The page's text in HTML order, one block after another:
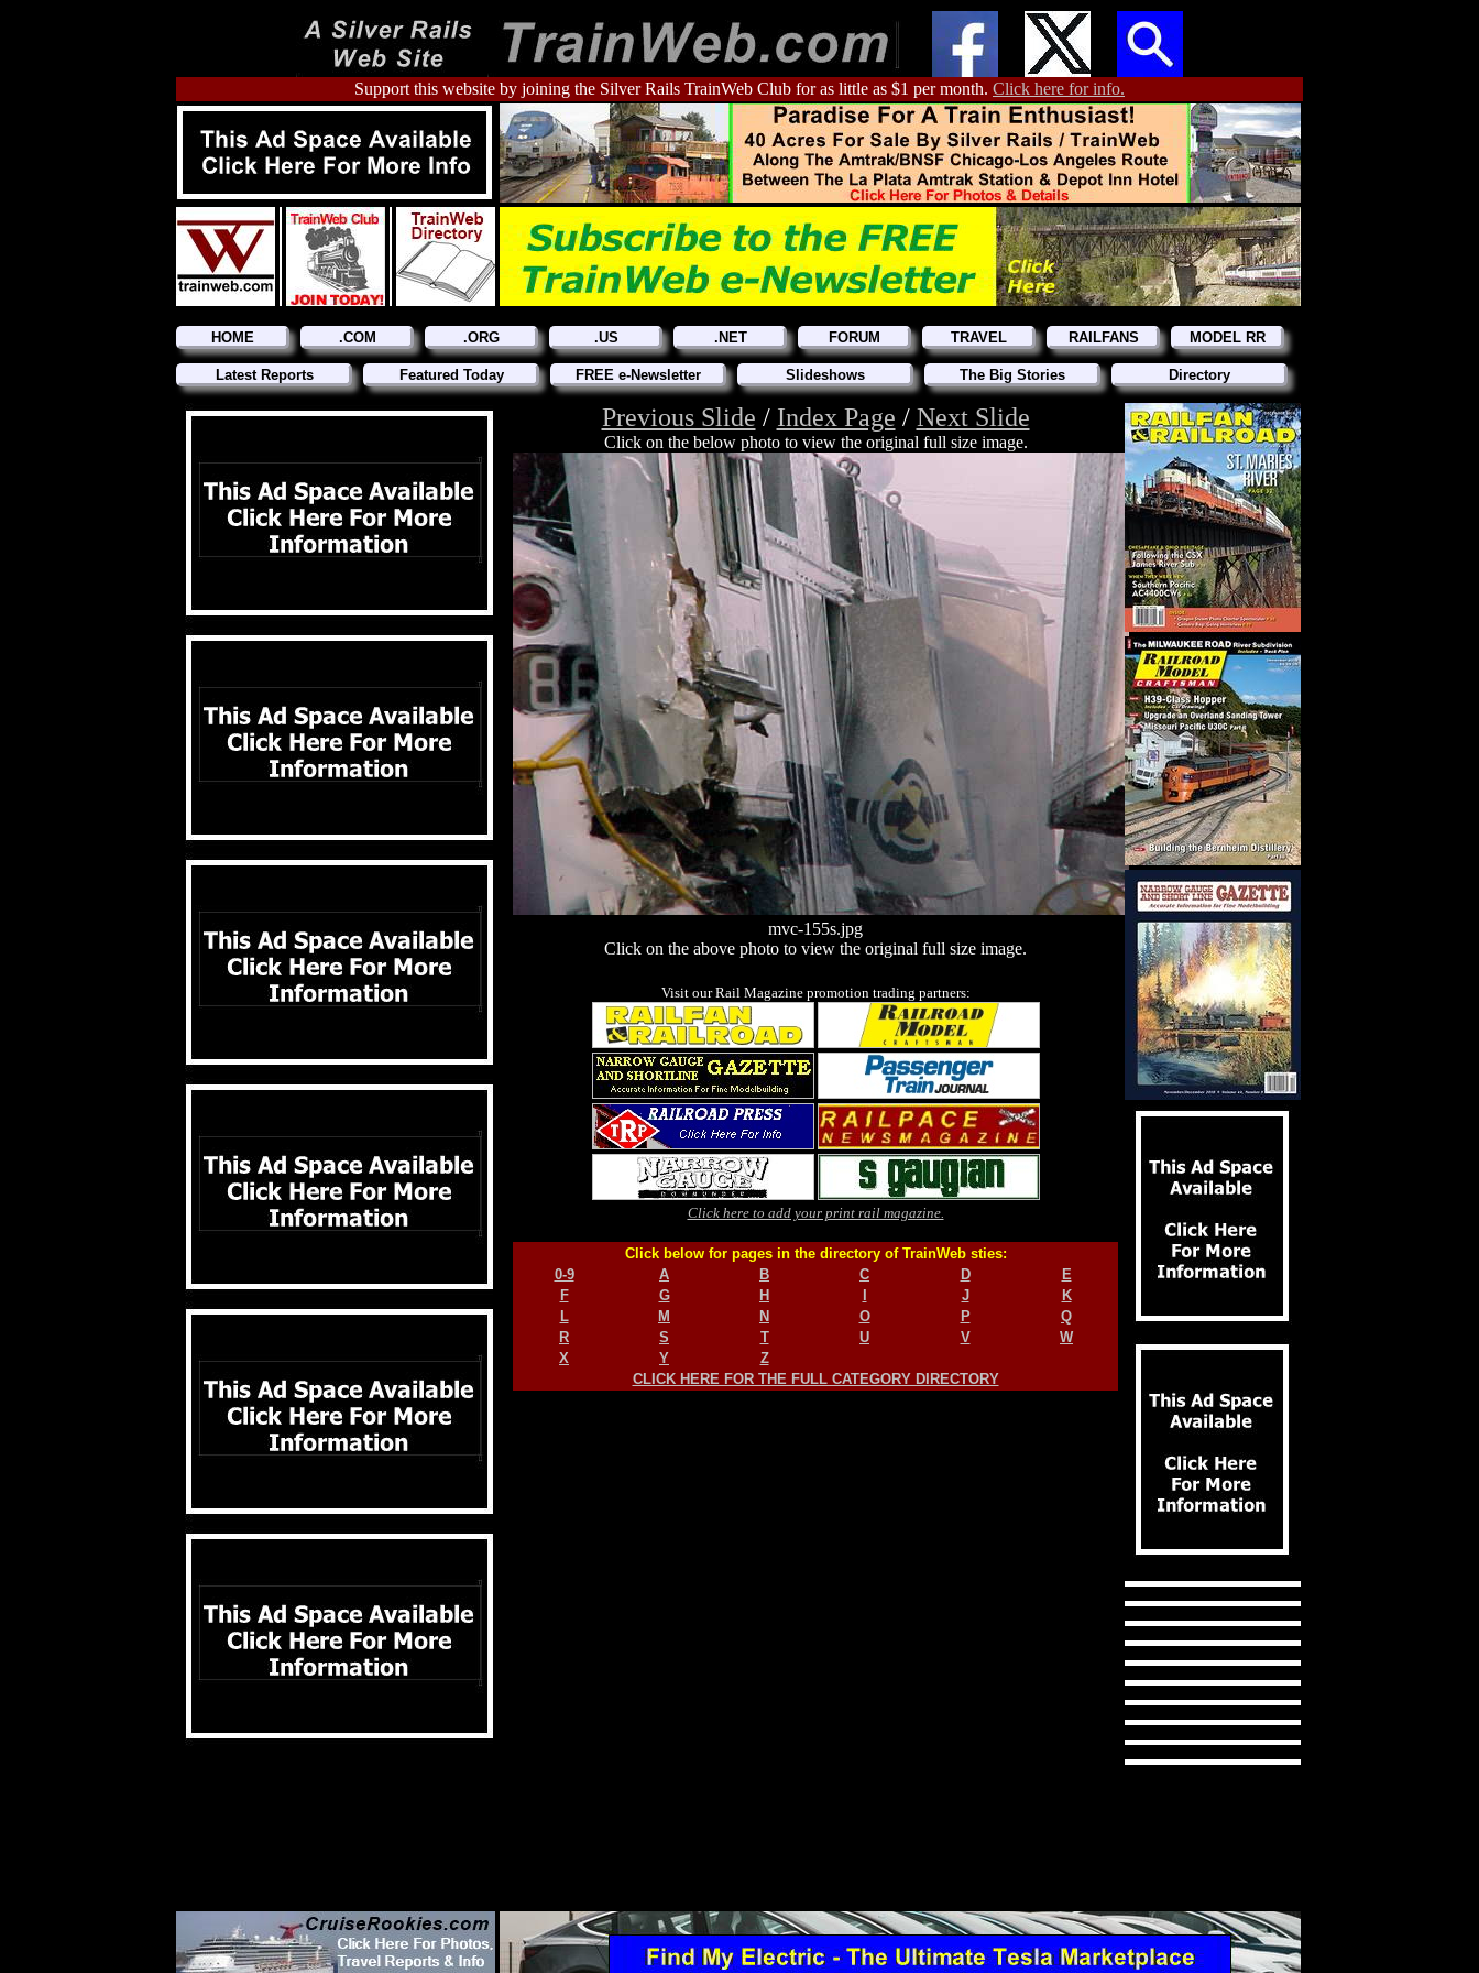
Support this website by joining the Silver Rails TrainWeb Club for as little as $1 per month. Click here for info.
HOME .COM .ORG .US .NET FORUM TRAVEL RAILFANS MODEL RR
Latest Reports Featured Today FREE e-Newsletter Slideshows The Big Stories Directory
Previous Slide / Index Page / Next Slide
Click on the below photo to view the original full size image.
mvc-155s.jpg
Click on the above photo to view the original full size image.
Visit our Rail Magazine promotion trading partners:
Click here to add your print rail magazine.
Click below for pages in the directory of TrainWeb sties:
0-9
A B C D
E
F
G H J
K
L
M N O P
Q
R
S T U V
W
X
Y
Z
CLICK HERE FOR THE FULL CATEGORY DIRECTORY